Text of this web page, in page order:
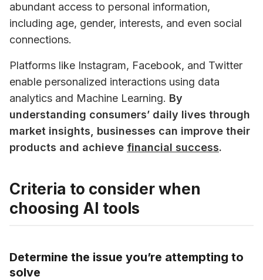
abundant access to personal information,
including age, gender, interests, and even social
connections.
Platforms like Instagram, Facebook, and Twitter
enable personalized interactions using data
analytics and Machine Learning. By
understanding consumers’ daily lives through
market insights, businesses can improve their
products and achieve financial success.
Criteria to consider when
choosing AI tools
Determine the issue you’re attempting to
solve